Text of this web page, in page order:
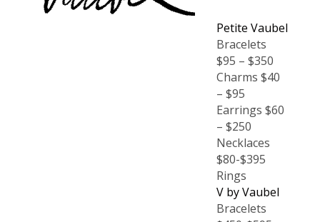
Petite Vaubel
Bracelets
$95 – $350
Charms $40
– $95
Earrings $60
– $250
Necklaces
$80-$395
Rings
V by Vaubel
Bracelets